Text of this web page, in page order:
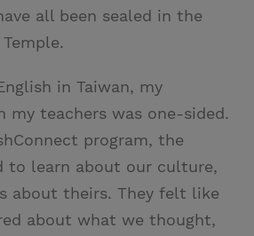
all been sealed in the
in Taiwan, my
my teachers was one-sided.
program, the
to learn about our culture,
about theirs. They felt like
about what we thought,